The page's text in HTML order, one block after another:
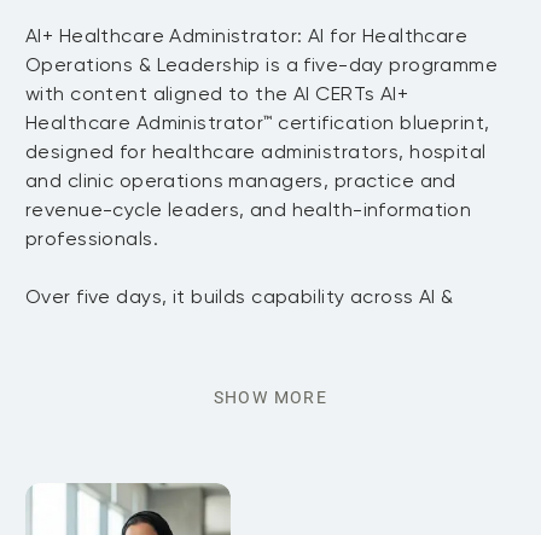
AI+ Healthcare Administrator: AI for Healthcare
Operations & Leadership is a five-day programme
with content aligned to the AI CERTs AI+
Healthcare Administrator™ certification blueprint,
designed for healthcare administrators, hospital
and clinic operations managers, practice and
revenue-cycle leaders, and health-information
professionals.
Over five days, it builds capability across AI &
SHOW MORE